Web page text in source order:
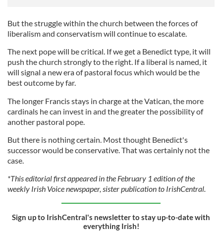
But the struggle within the church between the forces of
liberalism and conservatism will continue to escalate.
The next pope will be critical. If we get a Benedict type, it will
push the church strongly to the right. If a liberal is named, it
will signal a new era of pastoral focus which would be the
best outcome by far.
The longer Francis stays in charge at the Vatican, the more
cardinals he can invest in and the greater the possibility of
another pastoral pope.
But there is nothing certain. Most thought Benedict's
successor would be conservative. That was certainly not the
case.
*This editorial first appeared in the February 1 edition of the
weekly Irish Voice newspaper, sister publication to IrishCentral.
Sign up to IrishCentral's newsletter to stay up-to-date with
everything Irish!